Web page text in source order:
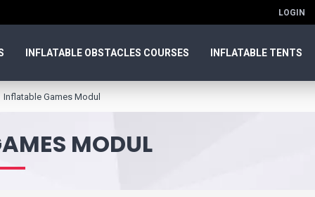
LOGIN
INFLATABLE OBSTACLES COURSES INFLATABLE TENTS
Inflatable Games Modul
MODUL